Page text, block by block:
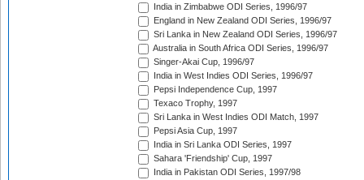
India in Zimbabwe ODI Series, 1996/97
England in New Zealand ODI Series, 1996/97
Sri Lanka in New Zealand ODI Series, 1996/97
Australia in South Africa ODI Series, 1996/97
Singer-Akai Cup, 1996/97
India in West Indies ODI Series, 1996/97
Pepsi Independence Cup, 1997
Texaco Trophy, 1997
Sri Lanka in West Indies ODI Match, 1997
Pepsi Asia Cup, 1997
India in Sri Lanka ODI Series, 1997
Sahara 'Friendship' Cup, 1997
India in Pakistan ODI Series, 1997/98